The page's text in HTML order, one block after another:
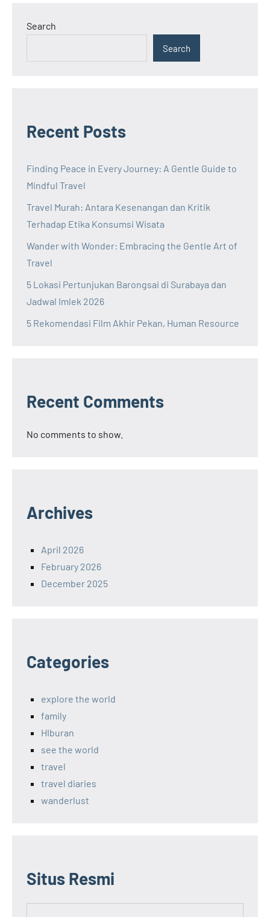
Search
Search
Recent Posts
Finding Peace in Every Journey: A Gentle Guide to
Mindful Travel
Travel Murah: Antara Kesenangan dan Kritik
Terhadap Etika Konsumsi Wisata
Wander with Wonder: Embracing the Gentle Art of
Travel
5 Lokasi Pertunjukan Barongsai di Surabaya dan
Jadwal Imlek 2026
5 Rekomendasi Film Akhir Pekan, Human Resource
Recent Comments
No comments to show.
Archives
April 2026
February 2026
December 2025
Categories
explore the world
family
HIburan
see the world
travel
travel diaries
wanderlust
Situs Resmi